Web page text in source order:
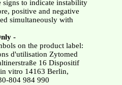
signs to indicate instability
positive and negative
simultaneously with
-
on the product label:
d'utilisation Zytomed
16 Dispositif
vitro 14163 Berlin,
804 984 990